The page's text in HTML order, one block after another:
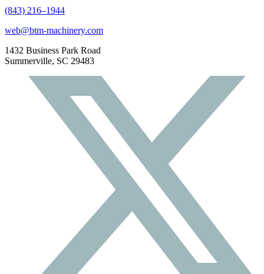
(843) 216–1944
web@btm-machinery.com
1432 Business Park Road
Summerville, SC 29483